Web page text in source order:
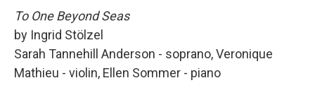
To One Beyond Seas
by Ingrid Stölzel
Sarah Tannehill Anderson - soprano, Veronique
Mathieu - violin, Ellen Sommer - piano